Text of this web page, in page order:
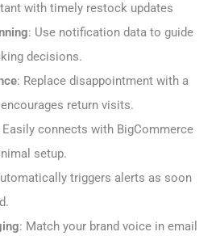
with timely restock updates
: Use notification data to guide
decisions.
: Replace disappointment with a
return visits.
Easily connects with BigCommerce
setup.
triggers alerts as soon
: Match your brand voice in email